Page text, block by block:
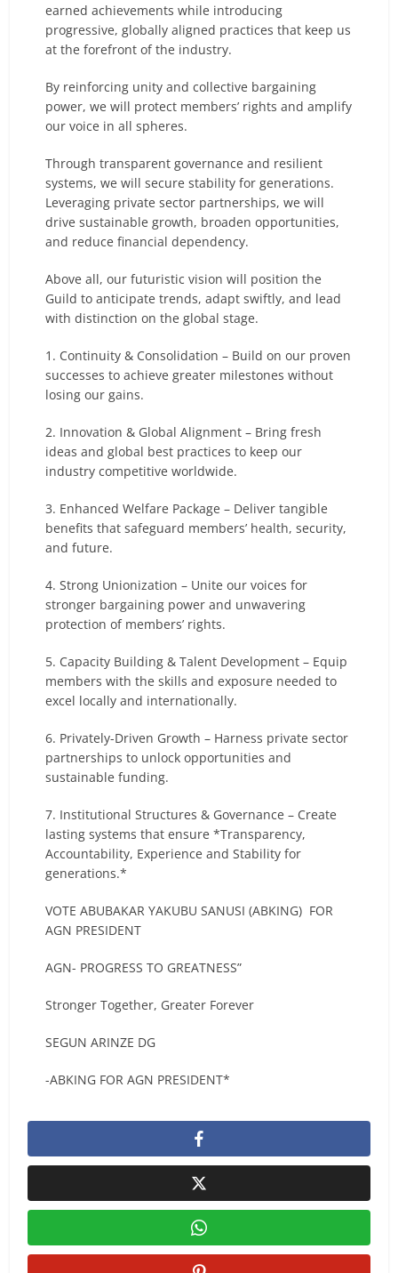
earned achievements while introducing
progressive, globally aligned practices that keep us
at the forefront of the industry.
By reinforcing unity and collective bargaining
power, we will protect members’ rights and amplify
our voice in all spheres.
Through transparent governance and resilient
systems, we will secure stability for generations.
Leveraging private sector partnerships, we will
drive sustainable growth, broaden opportunities,
and reduce financial dependency.
Above all, our futuristic vision will position the
Guild to anticipate trends, adapt swiftly, and lead
with distinction on the global stage.
1. Continuity & Consolidation – Build on our proven
successes to achieve greater milestones without
losing our gains.
2. Innovation & Global Alignment – Bring fresh
ideas and global best practices to keep our
industry competitive worldwide.
3. Enhanced Welfare Package – Deliver tangible
benefits that safeguard members’ health, security,
and future.
4. Strong Unionization – Unite our voices for
stronger bargaining power and unwavering
protection of members’ rights.
5. Capacity Building & Talent Development – Equip
members with the skills and exposure needed to
excel locally and internationally.
6. Privately-Driven Growth – Harness private sector
partnerships to unlock opportunities and
sustainable funding.
7. Institutional Structures & Governance – Create
lasting systems that ensure *Transparency,
Accountability, Experience and Stability for
generations.*
VOTE ABUBAKAR YAKUBU SANUSI (ABKING) FOR
AGN PRESIDENT
AGN- PROGRESS TO GREATNESS”
Stronger Together, Greater Forever
SEGUN ARINZE DG
-ABKING FOR AGN PRESIDENT*